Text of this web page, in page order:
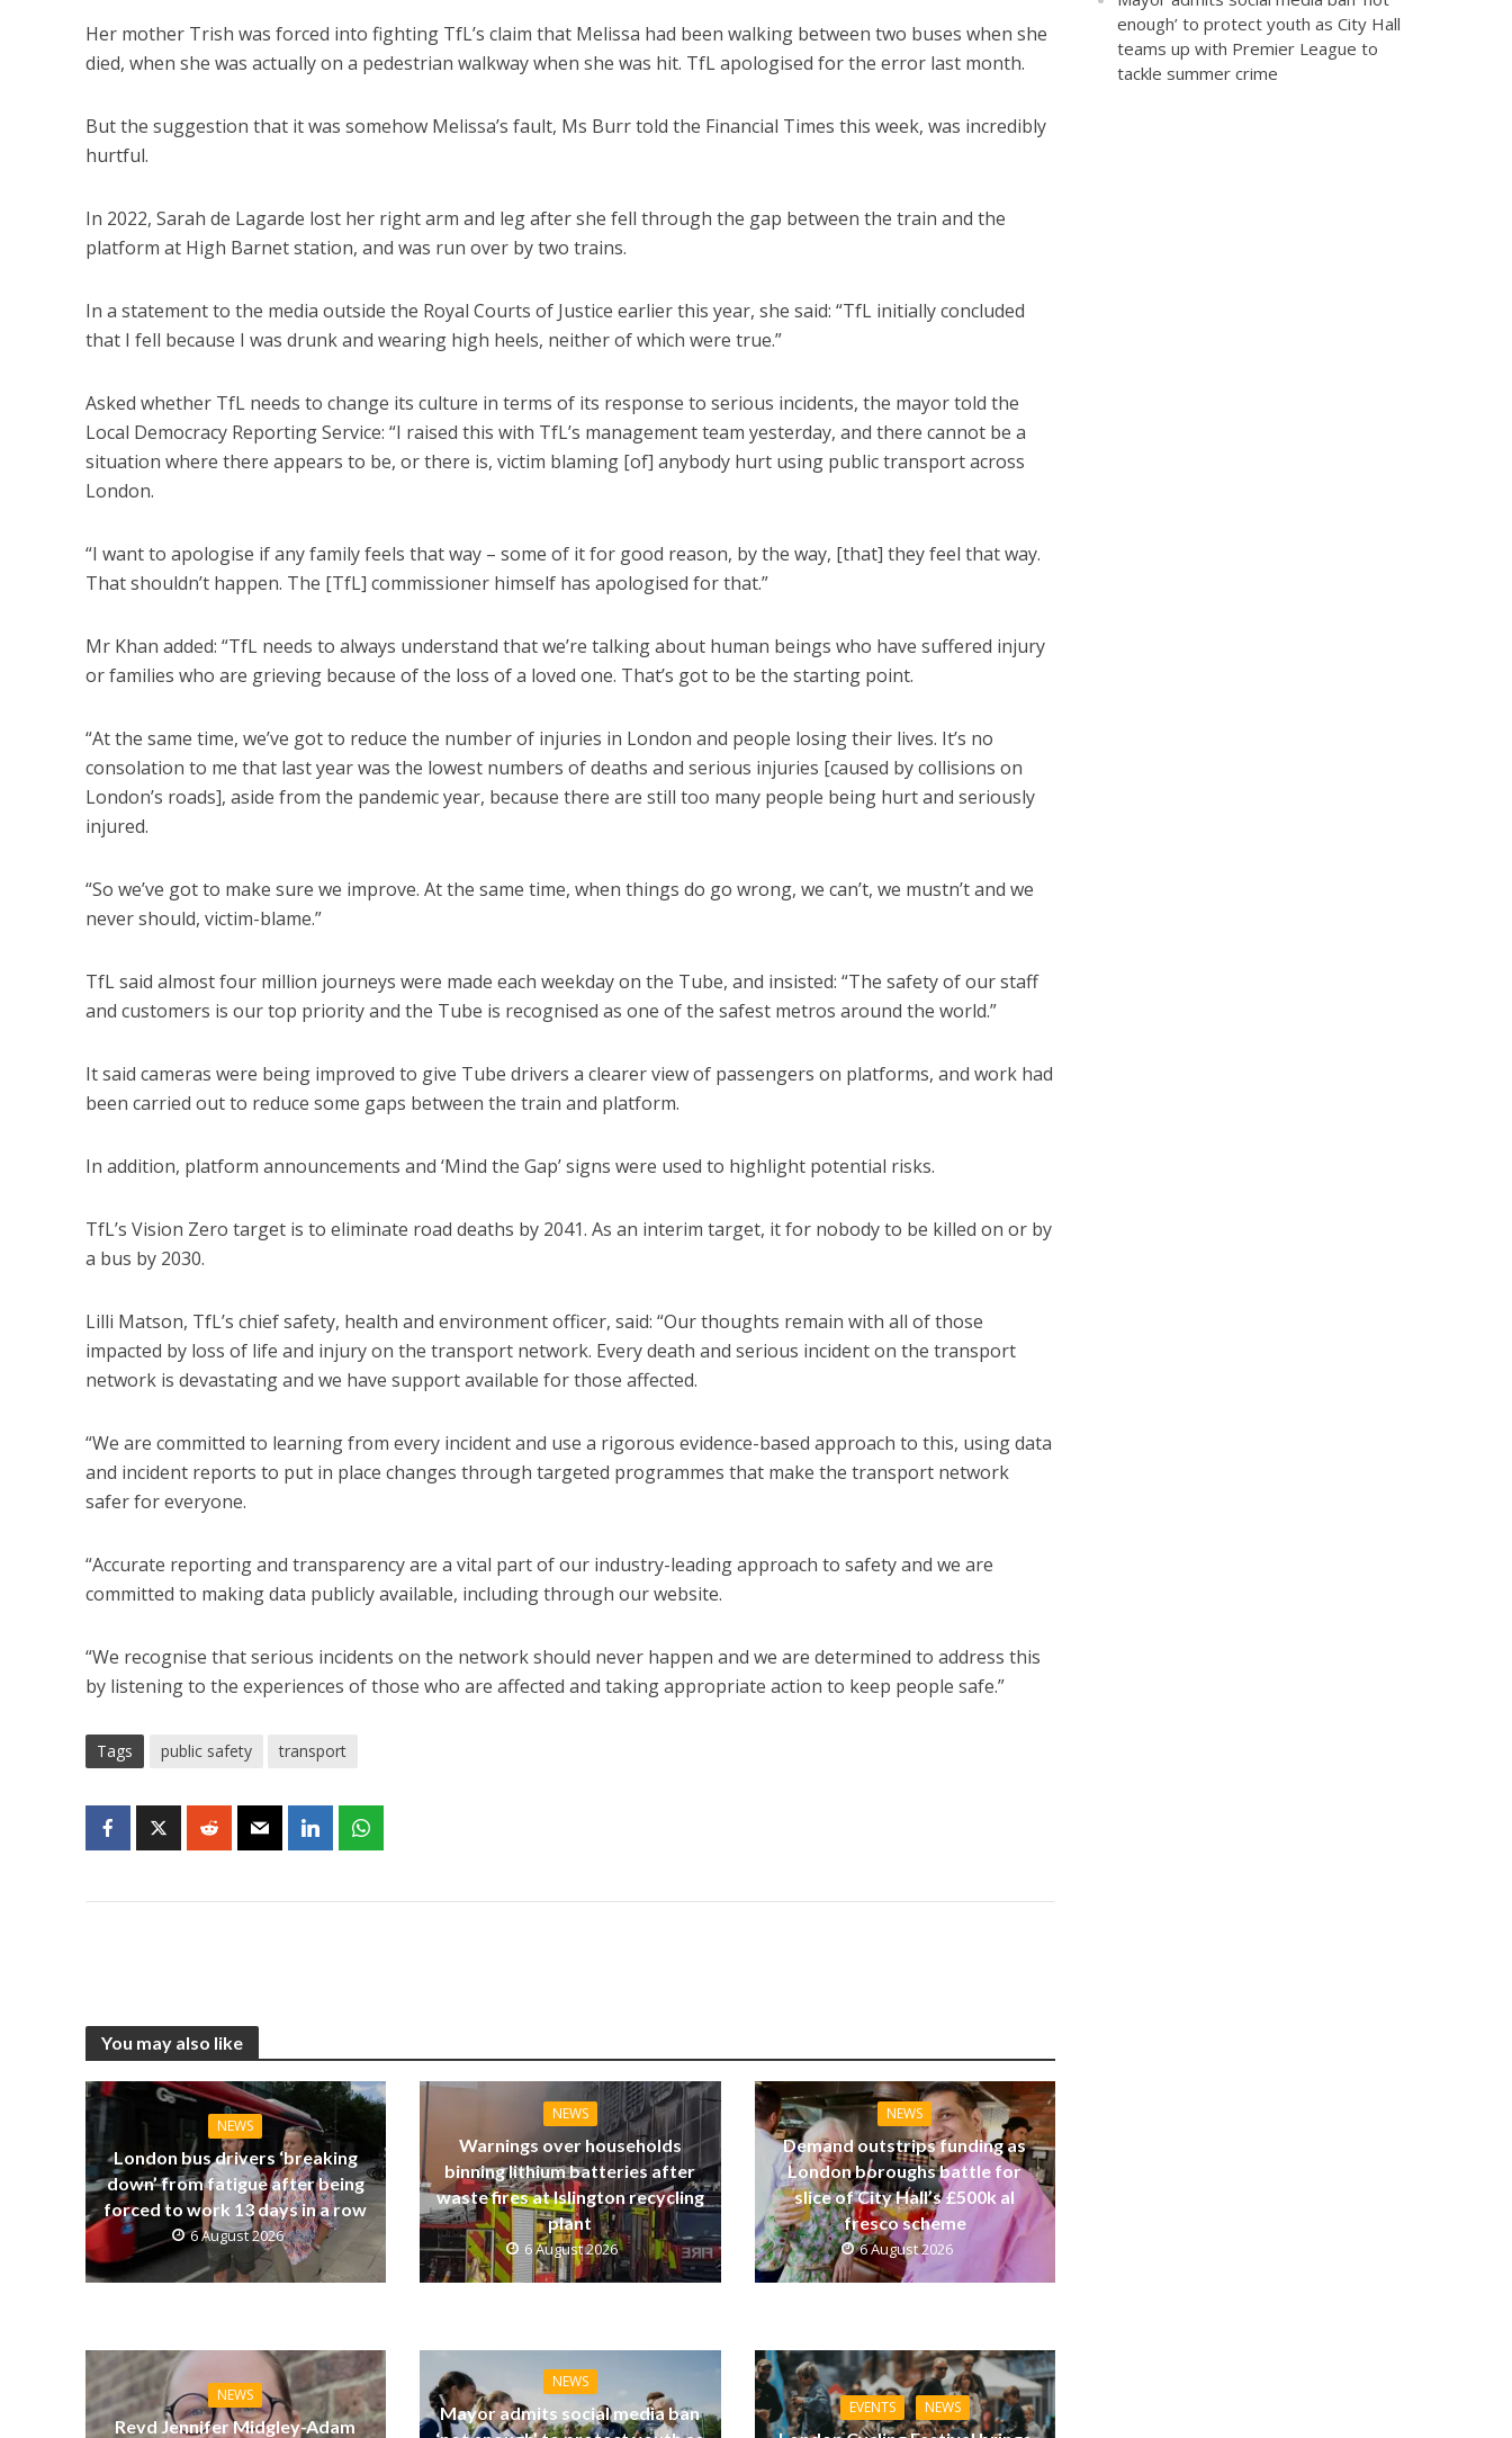
Her mother Trish was forced into fighting TfL’s claim that Melissa had been walking between two buses when she
died, when she was actually on a pedestrian walkway when she was hit. TfL apologised for the error last month.
But the suggestion that it was somehow Melissa’s fault, Ms Burr told the Financial Times this week, was incredibly
hurtful.
In 2022, Sarah de Lagarde lost her right arm and leg after she fell through the gap between the train and the
platform at High Barnet station, and was run over by two trains.
In a statement to the media outside the Royal Courts of Justice earlier this year, she said: “TfL initially concluded
that I fell because I was drunk and wearing high heels, neither of which were true.”
Asked whether TfL needs to change its culture in terms of its response to serious incidents, the mayor told the
Local Democracy Reporting Service: “I raised this with TfL’s management team yesterday, and there cannot be a
situation where there appears to be, or there is, victim blaming [of] anybody hurt using public transport across
London.
“I want to apologise if any family feels that way – some of it for good reason, by the way, [that] they feel that way.
That shouldn’t happen. The [TfL] commissioner himself has apologised for that.”
Mr Khan added: “TfL needs to always understand that we’re talking about human beings who have suffered injury
or families who are grieving because of the loss of a loved one. That’s got to be the starting point.
“At the same time, we’ve got to reduce the number of injuries in London and people losing their lives. It’s no
consolation to me that last year was the lowest numbers of deaths and serious injuries [caused by collisions on
London’s roads], aside from the pandemic year, because there are still too many people being hurt and seriously
injured.
“So we’ve got to make sure we improve. At the same time, when things do go wrong, we can’t, we mustn’t and we
never should, victim-blame.”
TfL said almost four million journeys were made each weekday on the Tube, and insisted: “The safety of our staff
and customers is our top priority and the Tube is recognised as one of the safest metros around the world.”
It said cameras were being improved to give Tube drivers a clearer view of passengers on platforms, and work had
been carried out to reduce some gaps between the train and platform.
In addition, platform announcements and ‘Mind the Gap’ signs were used to highlight potential risks.
TfL’s Vision Zero target is to eliminate road deaths by 2041. As an interim target, it for nobody to be killed on or by
a bus by 2030.
Lilli Matson, TfL’s chief safety, health and environment officer, said: “Our thoughts remain with all of those
impacted by loss of life and injury on the transport network. Every death and serious incident on the transport
network is devastating and we have support available for those affected.
“We are committed to learning from every incident and use a rigorous evidence-based approach to this, using data
and incident reports to put in place changes through targeted programmes that make the transport network
safer for everyone.
“Accurate reporting and transparency are a vital part of our industry-leading approach to safety and we are
committed to making data publicly available, including through our website.
“We recognise that serious incidents on the network should never happen and we are determined to address this
by listening to the experiences of those who are affected and taking appropriate action to keep people safe.”
Tags public safety transport
You may also like
NEWS
London bus drivers ‘breaking
down’ from fatigue after being
forced to work 13 days in a row
6 August 2026
NEWS
Warnings over households
binning lithium batteries after
waste fires at Islington recycling
plant
6 August 2026
NEWS
Demand outstrips funding as
London boroughs battle for
slice of City Hall’s £500k al
fresco scheme
6 August 2026
NEWS
Revd Jennifer Midgley-Adam
NEWS
Mayor admits social media ban
EVENTS NEWS
enough’ to protect youth as City Hall
teams up with Premier League to
tackle summer crime